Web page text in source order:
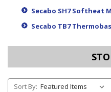
Secabo SH7 Softheat
Secabo TB7
Sort By: